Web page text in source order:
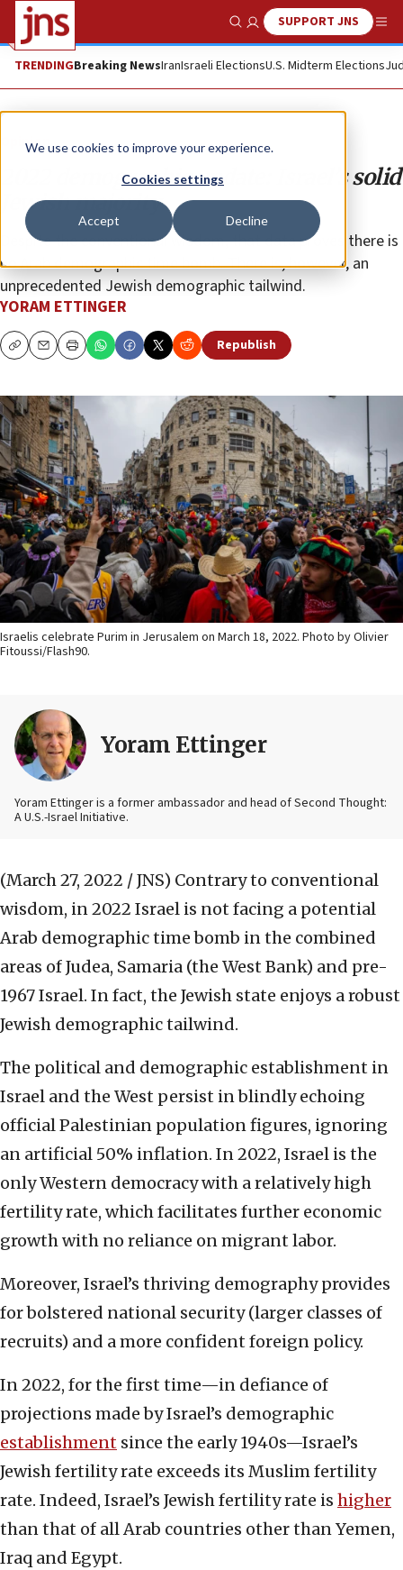
We use cookies to improve your experience.
Cookies settings
Accept Decline
Show SearchSUPPORT JNS
TRENDINGBreaking NewsIranIsraeli ElectionsU.S. Midterm Elections
Opinion
2022 demographic update: Israel’s solid
Jewish majority
Despite the conventional wisdom, that data proves there is
no Arab demographic time bomb. There is, however, an
unprecedented Jewish demographic tailwind.
YORAM ETTINGER
CopyEmailPrint Republish
Israelis celebrate Purim in Jerusalem on March 18, 2022. Photo by Olivier
Fitoussi/Flash90.
Yoram Ettinger
Yoram Ettinger is a former ambassador and head of Second Thought:
A U.S.-Israel Initiative.
(March 27, 2022 / JNS) Contrary to conventional
wisdom, in 2022 Israel is not facing a potential
Arab demographic time bomb in the combined
areas of Judea, Samaria (the West Bank) and pre-
1967 Israel. In fact, the Jewish state enjoys a robust
Jewish demographic tailwind.
The political and demographic establishment in
Israel and the West persist in blindly echoing
official Palestinian population figures, ignoring
an artificial 50% inflation. In 2022, Israel is the
only Western democracy with a relatively high
fertility rate, which facilitates further economic
growth with no reliance on migrant labor.
Moreover, Israel’s thriving demography provides
for bolstered national security (larger classes of
recruits) and a more confident foreign policy.
In 2022, for the first time—in defiance of
projections made by Israel’s demographic
establishment since the early 1940s—Israel’s
Jewish fertility rate exceeds its Muslim fertility
rate. Indeed, Israel’s Jewish fertility rate is higher
than that of all Arab countries other than Yemen,
Iraq and Egypt.